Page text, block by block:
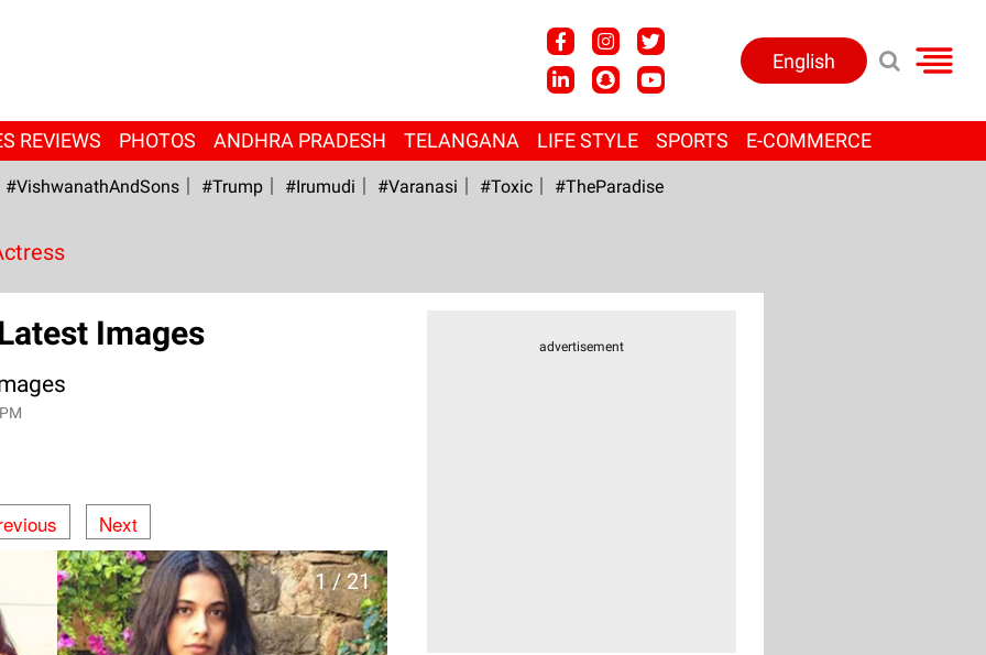
English
REVIEWS PHOTOS ANDHRA PRADESH TELANGANA LIFE STYLE SPORTS E-COMMERCE
#VishwanathAndSons #Trump #irumudi #Varanasi #Toxic #TheParadise
Images
Next
1 / 21
advertisement